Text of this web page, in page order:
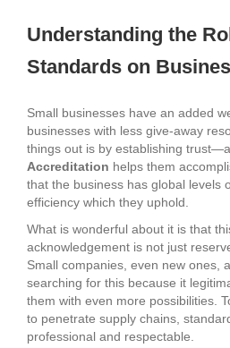
Understanding the
Standards on
Small businesses have an added
businesses with less give-away
things out is by establishing
Accreditation helps them
that the business has global levels
efficiency which they uphold.
What is wonderful about it is that
acknowledgement is not just
Small companies, even new ones,
searching for this because it
them with even more possibilities.
to penetrate supply chains,
professional and respectable.